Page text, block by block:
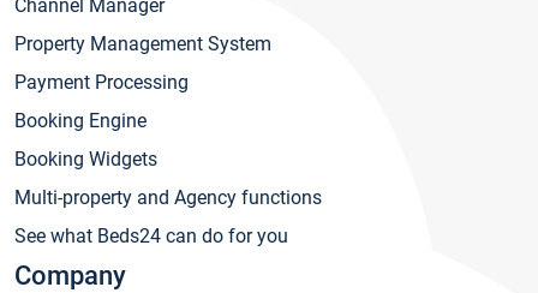
Channel Manager
Property Management System
Payment Processing
Booking Engine
Booking Widgets
Multi-property and Agency functions
See what Beds24 can do for you
Company